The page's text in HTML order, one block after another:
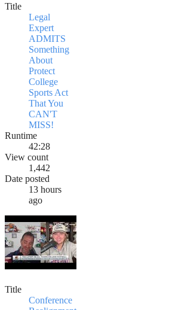
Title
Legal
Expert
ADMITS
Something
About
Protect
College
Sports Act
That You
CAN'T
MISS!
Runtime
42:28
View count
1,442
Date posted
13 hours
ago
Title
Conference